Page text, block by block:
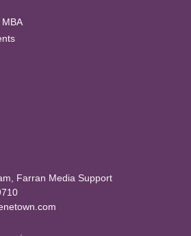
Farran Media Support